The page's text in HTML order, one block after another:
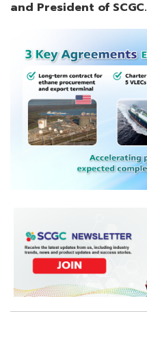
and President of SCGC.